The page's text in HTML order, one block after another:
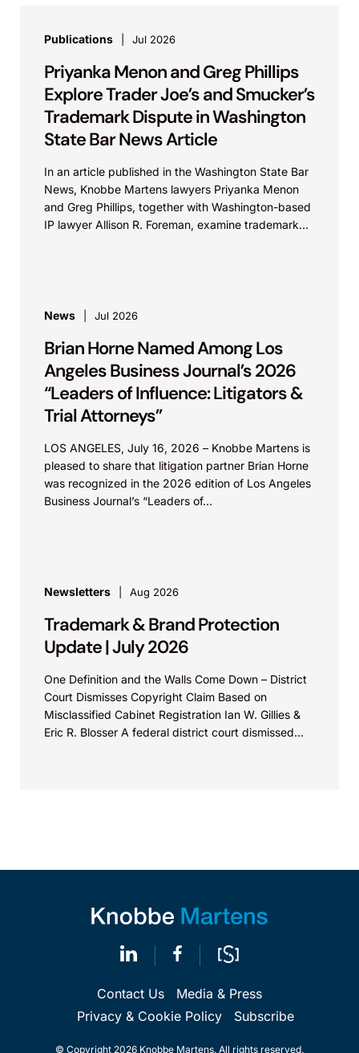
Publications Jul 2026
Priyanka Menon and Greg Phillips
Explore Trader Joe’s and Smucker’s
Trademark Dispute in Washington
State Bar News Article
In an article published in the Washington State Bar
News, Knobbe Martens lawyers Priyanka Menon
and Greg Phillips, together with Washington-based
IP lawyer Allison R. Foreman, examine trademark
News Jul 2026
Brian Horne Named Among Los
Angeles Business Journal’s 2026
“Leaders of Influence: Litigators &
Trial Attorneys”
LOS ANGELES, July 16, 2026 – Knobbe Martens is
pleased to share that litigation partner Brian Horne
was recognized in the 2026 edition of Los Angeles
Business Journal’s “Leaders of...
Newsletters Aug 2026
Trademark & Brand Protection
Update | July 2026
One Definition and the Walls Come Down – District
Court Dismisses Copyright Claim Based on
Misclassified Cabinet Registration Ian W. Gillies &
Eric R. Blosser A federal district court dismissed...
Contact Us
Media & Press
Privacy & Cookie Policy
Subscribe
© Copyright 2026 Knobbe Martens. All rights reserved.